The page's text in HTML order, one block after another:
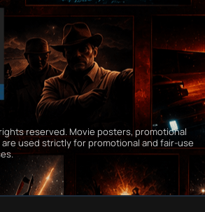
reserved. Movie posters, promotional
used strictly for promotional and fair-use